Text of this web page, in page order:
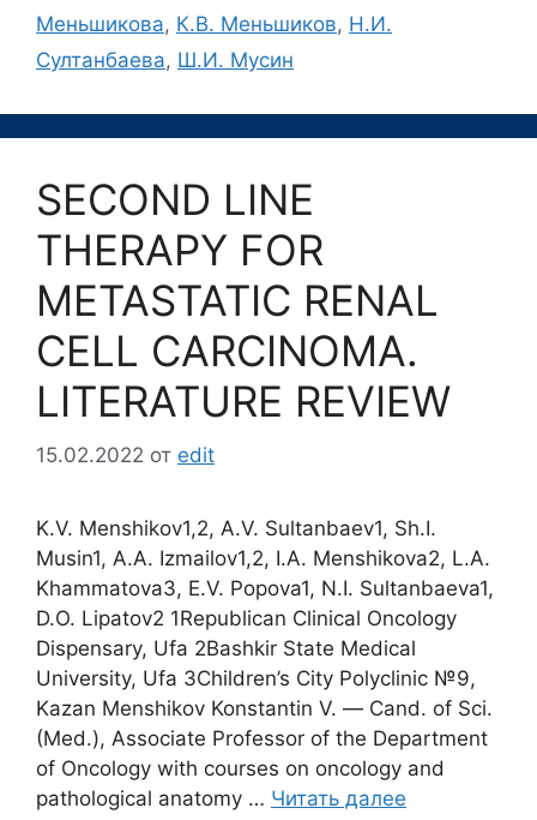
Меньшикова, К.В. Меньшиков, Н.И.
Султанбаева, Ш.И. Мусин
SECOND LINE
THERAPY FOR
METASTATIC RENAL
CELL CARCINOMA.
LITERATURE REVIEW
15.02.2022 от edit
K.V. Menshikov1,2, A.V. Sultanbaev1, Sh.I.
Musin1, A.A. Izmailov1,2, I.A. Menshikova2, L.A.
Khammatova3, E.V. Popova1, N.I. Sultanbaeva1,
D.O. Lipatov2 1Republican Clinical Oncology
Dispensary, Ufa 2Bashkir State Medical
University, Ufa 3Children’s City Polyclinic №9,
Kazan Menshikov Konstantin V. ― Cand. of Sci.
(Med.), Associate Professor of the Department
of Oncology with courses on oncology and
pathological anatomy … Читать далее